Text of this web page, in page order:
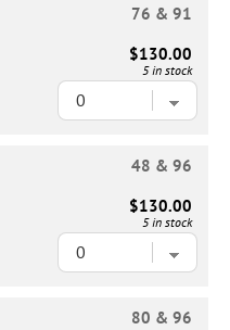
76 & 91
$130.00
5 in stock
48 & 96
$130.00
5 in stock
80 & 96